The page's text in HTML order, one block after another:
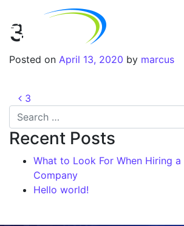
3
Posted on April 13, 2020 by marcus
3
Recent Posts
What to Look For When Hiring a
Company
Hello world!